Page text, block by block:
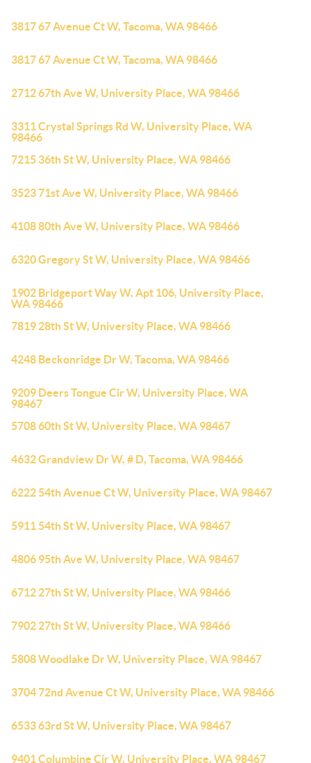
3817 67 Avenue Ct W, Tacoma, WA 98466
3817 67 Avenue Ct W, Tacoma, WA 98466
2712 67th Ave W, University Place, WA 98466
3311 Crystal Springs Rd W, University Place, WA
98466
7215 36th St W, University Place, WA 98466
3523 71st Ave W, University Place, WA 98466
4108 80th Ave W, University Place, WA 98466
6320 Gregory St W, University Place, WA 98466
1902 Bridgeport Way W, Apt 106, University Place,
WA 98466
7819 28th St W, University Place, WA 98466
4248 Beckonridge Dr W, Tacoma, WA 98466
9209 Deers Tongue Cir W, University Place, WA
98467
5708 60th St W, University Place, WA 98467
4632 Grandview Dr W, # D, Tacoma, WA 98466
6222 54th Avenue Ct W, University Place, WA 98467
5911 54th St W, University Place, WA 98467
4806 95th Ave W, University Place, WA 98467
6712 27th St W, University Place, WA 98466
7902 27th St W, University Place, WA 98466
5808 Woodlake Dr W, University Place, WA 98467
3704 72nd Avenue Ct W, University Place, WA 98466
6533 63rd St W, University Place, WA 98467
9401 Columbine Cir W, University Place, WA 98467